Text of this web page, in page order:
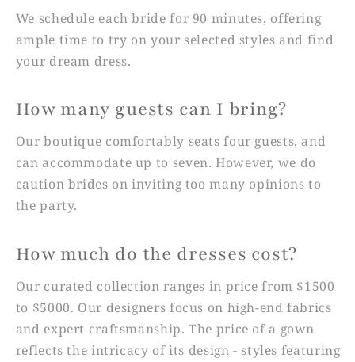
We schedule each bride for 90 minutes, offering
ample time to try on your selected styles and find
your dream dress.
How many guests can I bring?
Our boutique comfortably seats four guests, and
can accommodate up to seven. However, we do
caution brides on inviting too many opinions to
the party.
How much do the dresses cost?
Our curated collection ranges in price from $1500
to $5000. Our designers focus on high-end fabrics
and expert craftsmanship. The price of a gown
reflects the intricacy of its design - styles featuring